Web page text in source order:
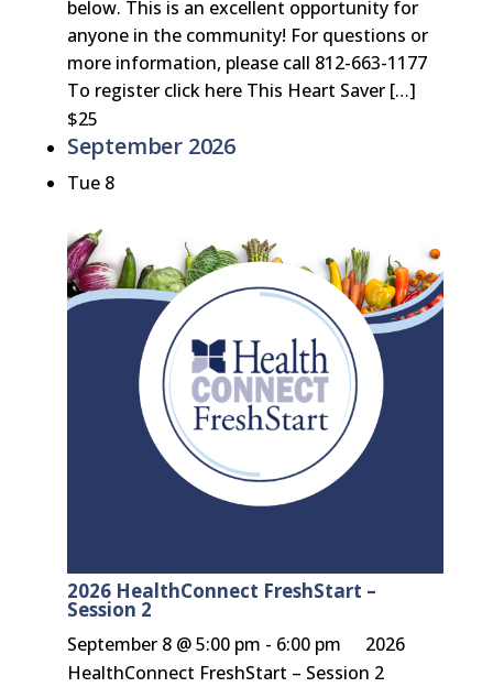
below. This is an excellent opportunity for
anyone in the community! For questions or
more information, please call 812-663-1177
To register click here This Heart Saver […]
$25
September 2026
Tue 8
2026 HealthConnect FreshStart –
Session 2
September 8 @ 5:00 pm - 6:00 pm
2026
HealthConnect FreshStart – Session 2